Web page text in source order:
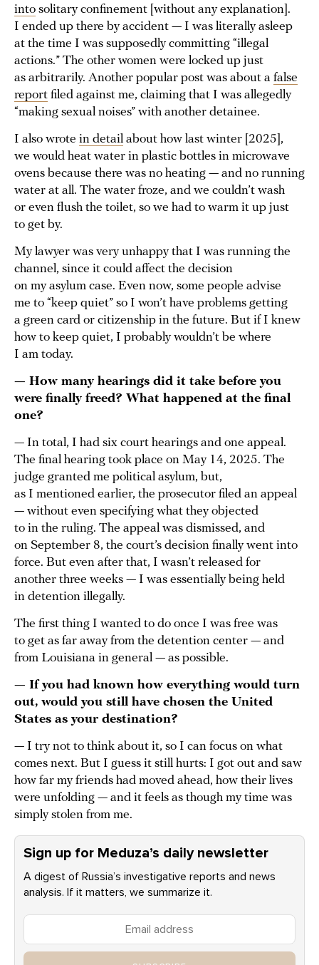
into solitary confinement [without any explanation].
I ended up there by accident — I was literally asleep
at the time I was supposedly committing “illegal
actions.” The other women were locked up just
as arbitrarily. Another popular post was about a false
report filed against me, claiming that I was allegedly
“making sexual noises” with another detainee.
I also wrote in detail about how last winter [2025],
we would heat water in plastic bottles in microwave
ovens because there was no heating — and no running
water at all. The water froze, and we couldn’t wash
or even flush the toilet, so we had to warm it up just
to get by.
My lawyer was very unhappy that I was running the
channel, since it could affect the decision
on my asylum case. Even now, some people advise
me to “keep quiet” so I won’t have problems getting
a green card or citizenship in the future. But if I knew
how to keep quiet, I probably wouldn’t be where
I am today.
— How many hearings did it take before you
were finally freed? What happened at the final
one?
— In total, I had six court hearings and one appeal.
The final hearing took place on May 14, 2025. The
judge granted me political asylum, but,
as I mentioned earlier, the prosecutor filed an appeal
— without even specifying what they objected
to in the ruling. The appeal was dismissed, and
on September 8, the court’s decision finally went into
force. But even after that, I wasn’t released for
another three weeks — I was essentially being held
in detention illegally.
The first thing I wanted to do once I was free was
to get as far away from the detention center — and
from Louisiana in general — as possible.
— If you had known how everything would turn
out, would you still have chosen the United
States as your destination?
— I try not to think about it, so I can focus on what
comes next. But I guess it still hurts: I got out and saw
how far my friends had moved ahead, how their lives
were unfolding — and it feels as though my time was
simply stolen from me.
Sign up for Meduza’s daily newsletter
A digest of Russia’s investigative reports and news
analysis. If it matters, we summarize it.